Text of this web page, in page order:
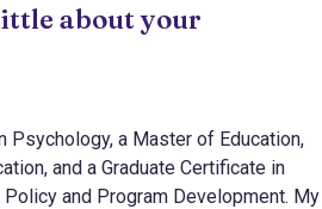
about your
Psychology, a Master of Education,
and a Graduate Certificate in
and Program Development. My